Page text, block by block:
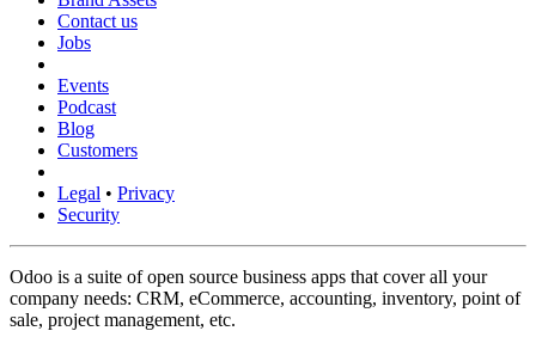
Contact us
Jobs
Events
Podcast
Blog
Customers
Legal • Privacy
Security
Odoo is a suite of open source business apps that cover all your
company needs: CRM, eCommerce, accounting, inventory, point of
sale, project management, etc.